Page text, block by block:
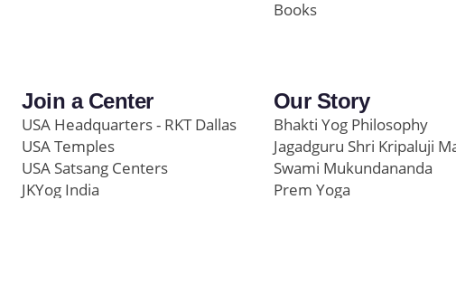
Books
Join a Center
USA Headquarters - RKT Dallas
USA Temples
USA Satsang Centers
JKYog India
Our Story
Bhakti Yog Philosophy
Jagadguru Shri Kripaluji
Swami Mukundananda
Prem Yoga